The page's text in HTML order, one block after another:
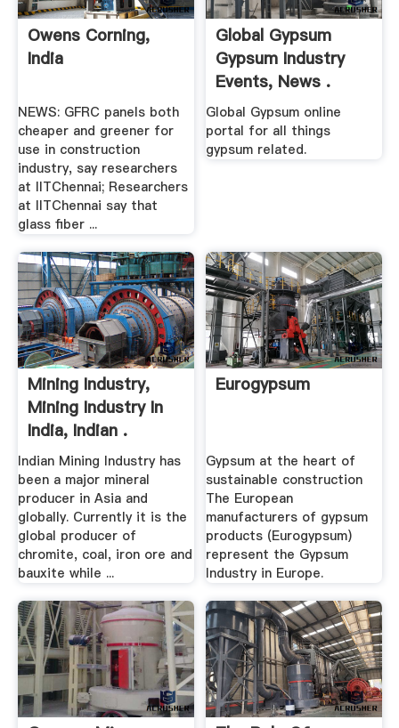
Owens Corning,
India
NEWS: GFRC panels both
cheaper and greener for
use in construction
industry, say researchers
at IITChennai; Researchers
at IITChennai say that
glass fiber ...
Global Gypsum
Gypsum Industry
Events, News .
Global Gypsum online
portal for all things
gypsum related.
Mining Industry,
Mining Industry In
India, Indian .
Indian Mining Industry has
been a major mineral
producer in Asia and
globally. Currently it is the
global producer of
chromite, coal, iron ore and
bauxite while ...
Eurogypsum
Gypsum at the heart of
sustainable construction
The European
manufacturers of gypsum
products (Eurogypsum)
represent the Gypsum
Industry in Europe.